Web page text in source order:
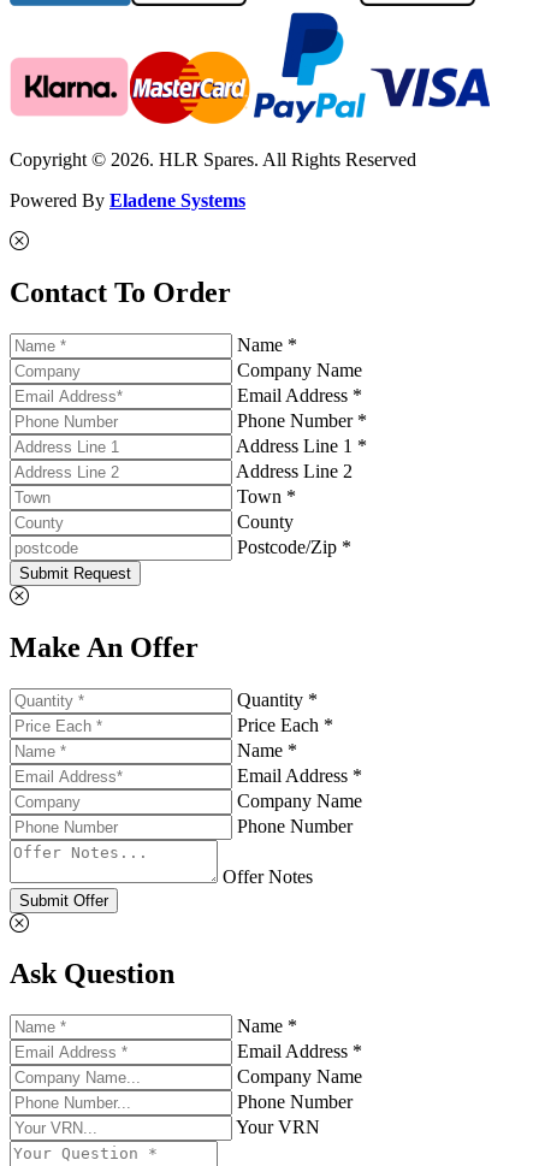
Copyright © 2026. HLR Spares. All Rights Reserved
Powered By Eladene Systems
Contact To Order
Name *
Company Name
Email Address *
Phone Number *
Address Line 1 *
Address Line 2
Town *
County
Postcode/Zip *
Submit Request
Make An Offer
Quantity *
Price Each *
Name *
Email Address *
Company Name
Phone Number
Offer Notes
Submit Offer
Ask Question
Name *
Email Address *
Company Name
Phone Number
Your VRN